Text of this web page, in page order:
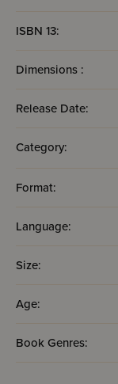
ISBN 13:
Dimensions :
Release Date:
Category:
Format:
Language:
Size:
Age:
Book Genres: